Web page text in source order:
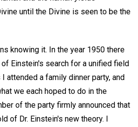
until the Divine is seen to be the
knowing it. In the year 1950 there
Einstein's search for a unified field
attended a family dinner party, and
we each hoped to do in the
of the party firmly announced that
of Dr. Einstein's new theory. I